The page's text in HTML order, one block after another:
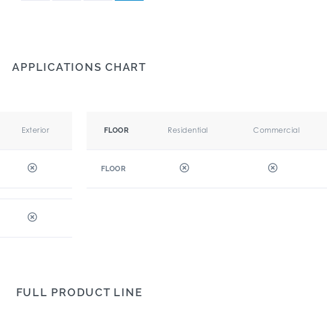
APPLICATIONS CHART
Exterior FLOOR Residential Commercial
FLOOR
FULL PRODUCT LINE